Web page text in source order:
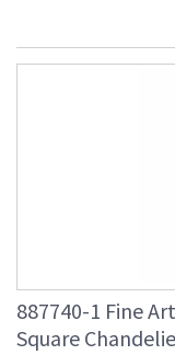
887740-1 Fine
Square